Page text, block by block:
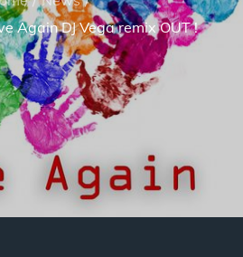
Again DJ Vega remix OUT !